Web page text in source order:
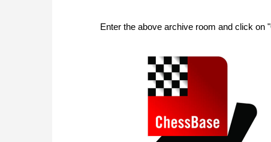
Enter the above archive room and click on